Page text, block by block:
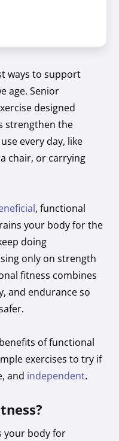
ways to support
age. Senior
designed
strengthen the
every day, like
chair, or carrying
, functional
your body for the
doing
only on strength
fitness combines
and endurance so
of functional
exercises to try if
and independent.
your body for